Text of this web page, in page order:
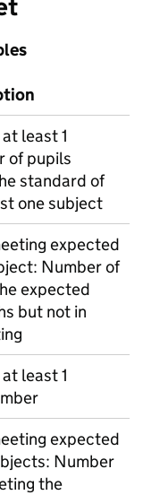
least 1
of pupils
standard of
one subject
expected
Number of
expected
but not in
least 1
expected
Number
the